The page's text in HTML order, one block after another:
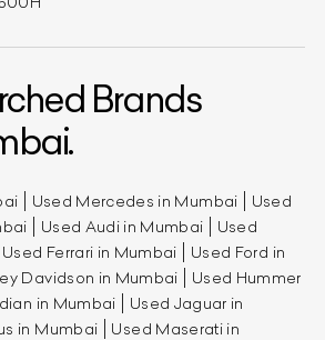
Brands
Used Mercedes in Mumbai
Used
Used Audi in Mumbai
Used
Used Ferrari in Mumbai
Used Ford in
Davidson in Mumbai
Used Hummer
in Mumbai
Used Jaguar in
in Mumbai
Used Maserati in